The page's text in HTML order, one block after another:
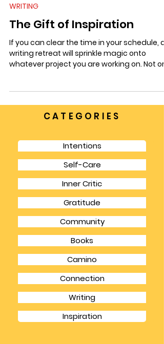
WRITING
The Gift of Inspiration
writing retreat will sprinkle magic onto
is it a respite from life’s other responsibilities
but it gives you a chance to focus for longer
spaciousness to think in bigger picture
CATEGORIES
Intentions
Self-Care
Inner Critic
Gratitude
Community
Books
Camino
Connection